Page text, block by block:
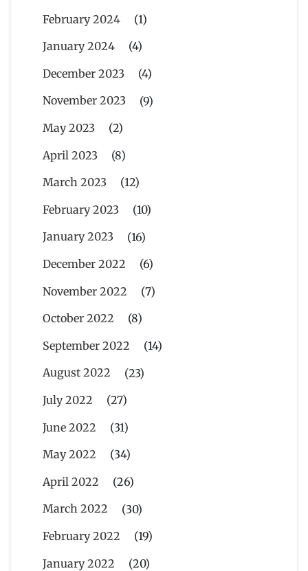
February 2024
(1)
January 2024
(4)
December 2023
(4)
November 2023
(9)
May 2023
(2)
April 2023
(8)
March 2023
(12)
February 2023
(10)
January 2023
(16)
December 2022
(6)
November 2022
(7)
October 2022
(8)
September 2022
(14)
August 2022
(23)
July 2022
(27)
June 2022
(31)
May 2022
(34)
April 2022
(26)
March 2022
(30)
February 2022
(19)
January 2022
(20)